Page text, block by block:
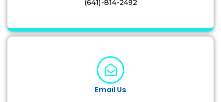
(641)-814-2492
Email Us